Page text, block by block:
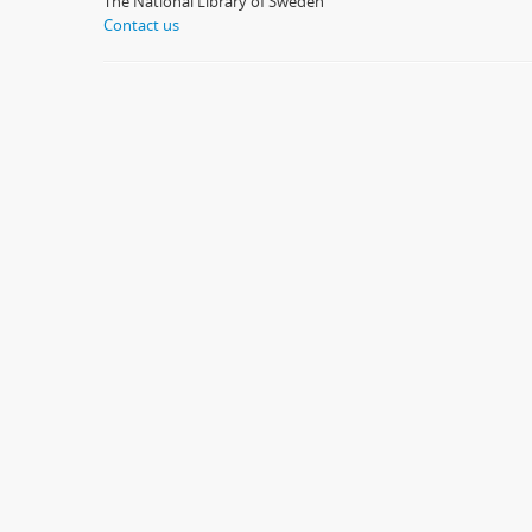
Contact us